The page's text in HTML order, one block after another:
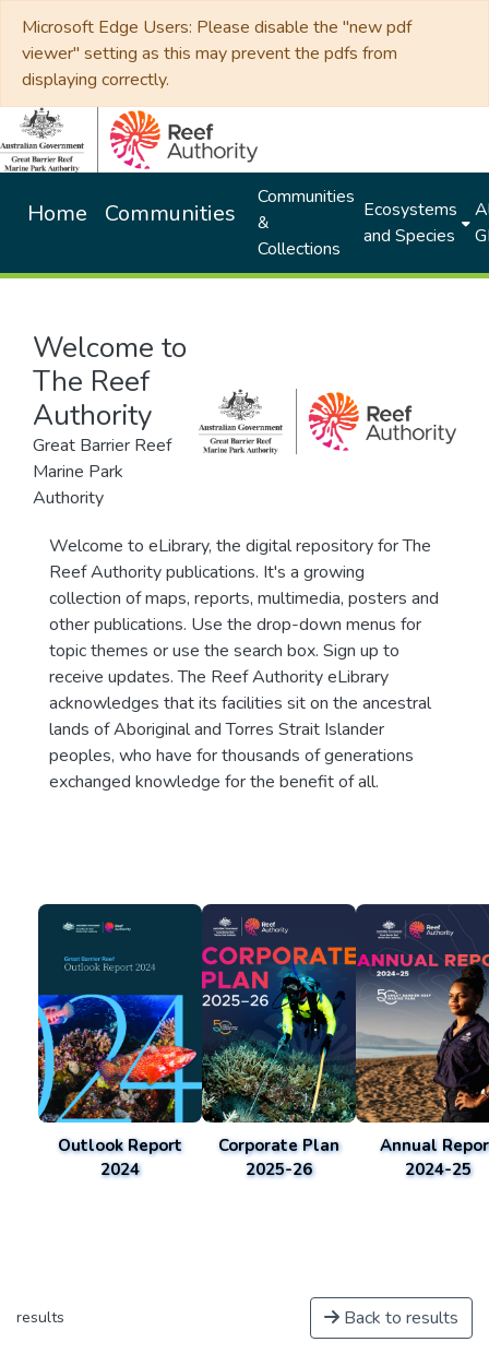
Microsoft Edge Users: Please disable the "new pdf
viewer" setting as this may prevent the pdfs from
displaying correctly.
Home Communities
Communities
&
Collections
Ecosystems
and Species
Welcome to
The Reef
Authority
Great Barrier Reef
Marine Park
Authority
Welcome to eLibrary, the digital repository for The
Reef Authority publications. It's a growing
collection of maps, reports, multimedia, posters and
other publications. Use the drop-down menus for
topic themes or use the search box. Sign up to
receive updates. The Reef Authority eLibrary
acknowledges that its facilities sit on the ancestral
lands of Aboriginal and Torres Strait Islander
peoples, who have for thousands of generations
exchanged knowledge for the benefit of all.
Outlook Report
2024
Corporate Plan
2025-26
Annual
2024-25
results Back to results